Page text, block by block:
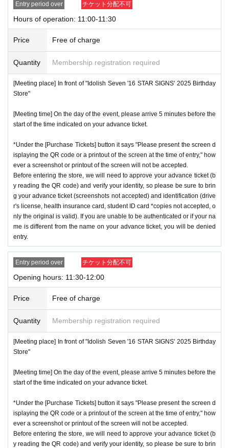
store.QRWe will need to scan the code and verify your iden
tity, so please bring your advance ticket and ID (driver's lice
valid). If the name cannot be authenticated or is different fro
m the name on the advance ticket, you will be refused entr
[Meeting place] IDOLiSH7 16 STAR SIGNS"2025 Birthday
[Meeting time] On the day, please enter at the time indicate
d on your advance ticket.5Please gather at least a minute a
go.
* The Day and time of entry cannot be Change due to custo
mer circumstances.
*Advance tickets will not be reissued under any circumstan
ces.
* Re-entry is not possible.
※Payment is per person1enter Shop
*Please gather by the scheduled entry time on the Tickets. I
f you arrive after the scheduled entry time, you may not be
able to enter the store.
* Advance Tickets Is1Registered users listed on Tickets
ople
1Valid for one-time use only. (No accompanying perso
ns allowed.)
*This N/A is subject to Change without notice. Please note.
Event special site
https://idolish7.com/2025_birthday_store/
event official
https://x.com/iD7_16_STAR_ev
Entry period over チケット分配不可
Hours of operation: 11:00-11:30
Price Free of charge
Quantity Membership registration required
[Meeting place] In front of "Idolish Seven '16 STAR SIGNS' 2025 Birthday
Store"
[Meeting time] On the day of the event, please arrive 5 minutes before the
start of the time indicated on your advance ticket.
*Under the [Purchase Tickets] button it says "Please present the screen d
isplaying the QR code or a printout of the screen at the time of entry," how
ever a screenshot or printout of the screen will not be accepted.
Before entering the store, we will need to approve your advance ticket (b
y reading the QR code) and verify your identity, so please be sure to brin
g your advance ticket (screenshots not accepted) and identification (drive
r's license, health insurance card, student ID card *copies not accepted, o
nly the original is valid). If you are unable to be authenticated or if your na
me is different from the name on your advance ticket, you will be denied
entry.
Entry period over チケット分配不可
Opening hours: 11:30-12:00
Price Free of charge
Quantity Membership registration required
[Meeting place] In front of "Idolish Seven '16 STAR SIGNS' 2025 Birthday
Store"
[Meeting time] On the day of the event, please arrive 5 minutes before the
start of the time indicated on your advance ticket.
*Under the [Purchase Tickets] button it says "Please present the screen d
isplaying the QR code or a printout of the screen at the time of entry," how
ever a screenshot or printout of the screen will not be accepted.
Before entering the store, we will need to approve your advance ticket (b
y reading the QR code) and verify your identity, so please be sure to brin